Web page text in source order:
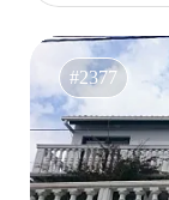
#2377